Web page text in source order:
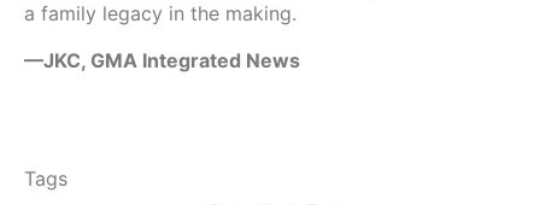
a family legacy in the making.
—JKC, GMA Integrated News
Tags